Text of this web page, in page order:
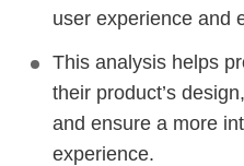
user experience and
This analysis helps
their product’s
and ensure a more
experience.